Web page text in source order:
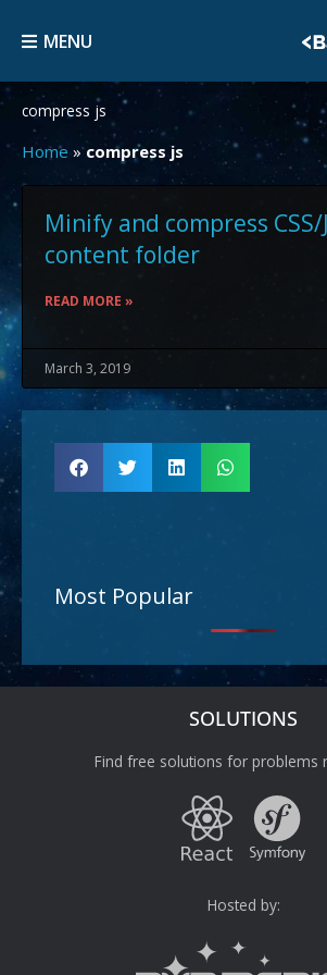
MENU
MENU
compress js
Home »compress js
Minify and compress
content folder
READ MORE »
March 3, 2019
Most Popular
SOLUTIONS
Find free solutions for problems
Hosted by: